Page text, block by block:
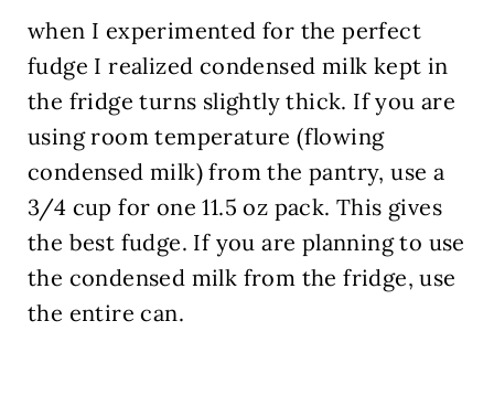
when I experimented for the perfect
fudge I realized condensed milk kept in
the fridge turns slightly thick. If you are
using room temperature (flowing
condensed milk) from the pantry, use a
3/4 cup for one 11.5 oz pack. This gives
the best fudge. If you are planning to use
the condensed milk from the fridge, use
the entire can.